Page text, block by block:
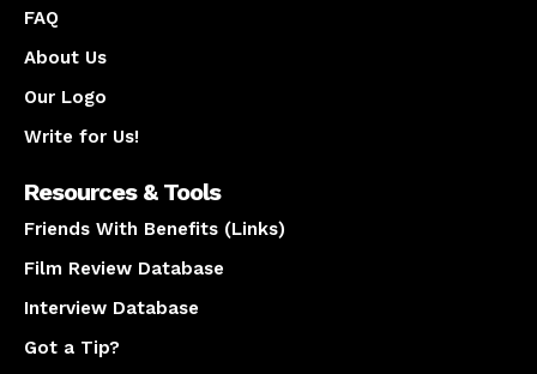
FAQ
About Us
Our Logo
Write for Us!
Resources & Tools
Friends With Benefits (Links)
Film Review Database
Interview Database
Got a Tip?